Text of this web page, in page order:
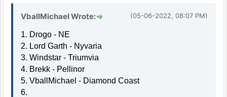
(05-06-2022, 08:07 PM)
VballMichael Wrote:
1. Drogo - NE
2. Lord Garth - Nyvaria
3. Windstar - Triumvia
4. Brekk - Pellinor
5. VballMichael - Diamond Coast
6.